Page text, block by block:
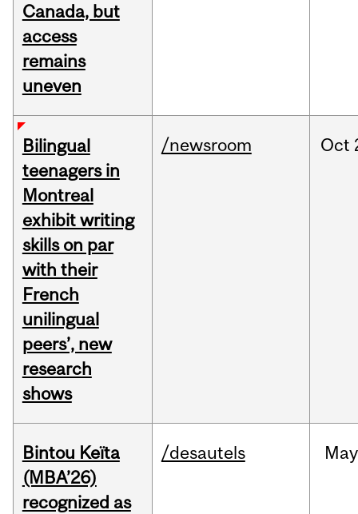
Canada, but
access
remains
uneven
Bilingual
teenagers in
Montreal
exhibit writing
skills on par
with their
French
unilingual
peers’, new
research
shows
/newsroom Oct
Bintou Keïta
(MBA’26)
recognized as
/desautels May